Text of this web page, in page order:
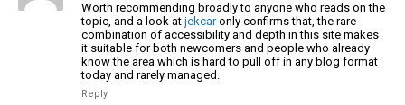
Worth recommending broadly to anyone who reads on the
topic, and a look at jekcaronly confirms that, the rare
combination of accessibility and depth in this site makes
it suitable for both newcomers and people who already
know the area which is hard to pull off in any blog format
today and rarely managed.
Reply